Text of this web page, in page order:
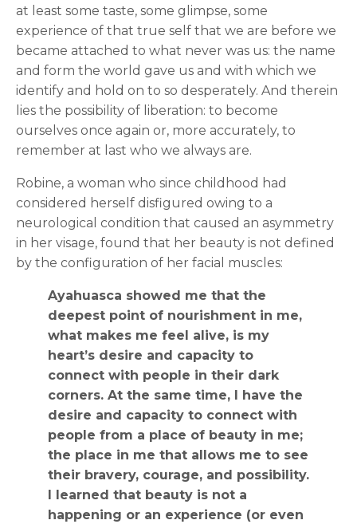
at least some taste, some glimpse, some
experience of that true self that we are before we
became attached to what never was us: the name
and form the world gave us and with which we
identify and hold on to so desperately. And therein
lies the possibility of liberation: to become
ourselves once again or, more accurately, to
remember at last who we always are.
Robine, a woman who since childhood had
considered herself disfigured owing to a
neurological condition that caused an asymmetry
in her visage, found that her beauty is not defined
by the configuration of her facial muscles:
Ayahuasca showed me that the
deepest point of nourishment in me,
what makes me feel alive, is my
heart’s desire and capacity to
connect with people in their dark
corners. At the same time, I have the
desire and capacity to connect with
people from a place of beauty in me;
the place in me that allows me to see
their bravery, courage, and possibility.
I learned that beauty is not a
happening or an experience (or even